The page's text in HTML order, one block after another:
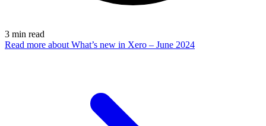
3 min read
Read more about What’s new in Xero – June 2024